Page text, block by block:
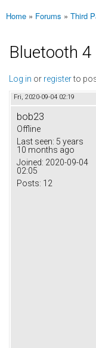
You are here
Home » Forums » Third
Bluetooth
Log in or registerto
Fri, 2020-09-04 02:19
bob23
Offline
Last seen: 5 years
10 months ago
Joined: 2020-09-04
02:05
Posts: 12